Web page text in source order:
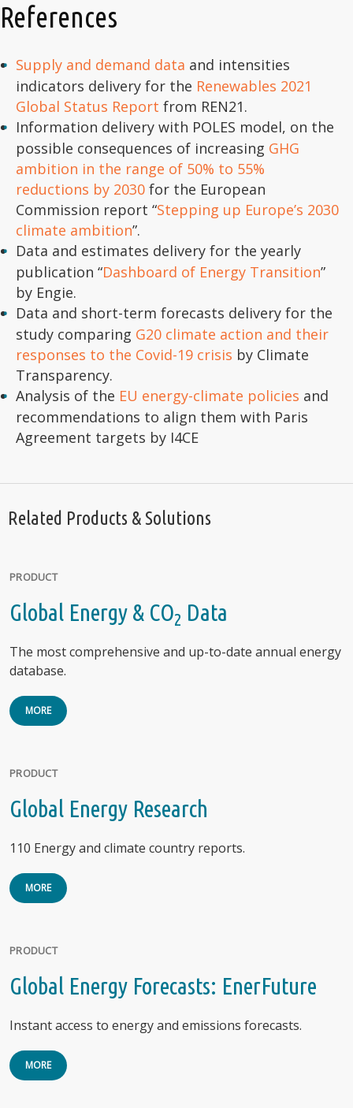
References
Supply and demand data and intensities
indicators delivery for the Renewables 2021
Global Status Report from REN21.
Information delivery with POLES model, on the
possible consequences of increasing GHG
ambition in the range of 50% to 55%
reductions by 2030 for the European
Commission report “Stepping up Europe’s 2030
climate ambition”.
Data and estimates delivery for the yearly
publication “Dashboard of Energy Transition”
by Engie.
Data and short-term forecasts delivery for the
study comparing G20 climate action and their
responses to the Covid-19 crisis by Climate
Transparency.
Analysis of the EU energy-climate policies and
recommendations to align them with Paris
Agreement targets by I4CE
Related Products & Solutions
PRODUCT
Global Energy & CO2 Data
The most comprehensive and up-to-date annual energy
database.
MORE
PRODUCT
Global Energy Research
110 Energy and climate country reports.
MORE
PRODUCT
Global Energy Forecasts: EnerFuture
Instant access to energy and emissions forecasts.
MORE